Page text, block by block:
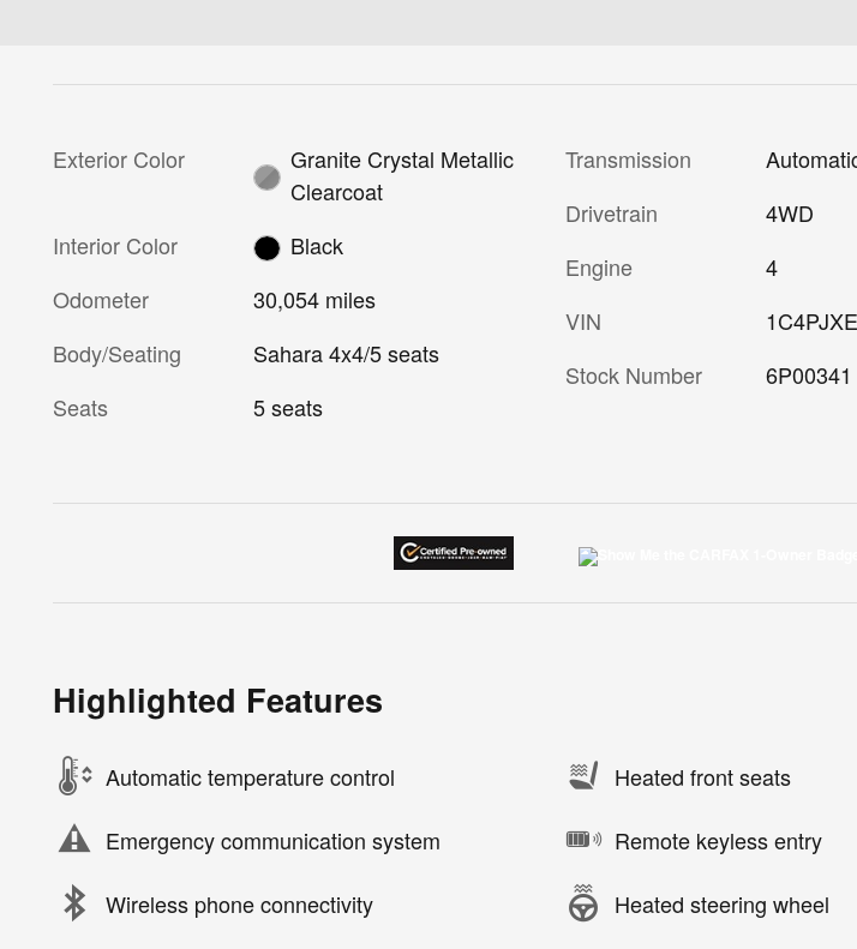
Exterior Color
Granite Crystal Metallic
Clearcoat
Interior Color
Black
Odometer
30,054 miles
Body/Seating
Sahara 4x4/5 seats
Seats
5 seats
Transmission
Drivetrain
4WD
Engine
4
VIN
Stock Number
6P00341
Highlighted Features
Automatic temperature control
Emergency communication system
Wireless phone connectivity
Heated front seats
Remote keyless entry
Heated steering wheel